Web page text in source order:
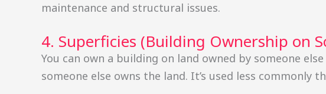
maintenance and structural issues.
4. Superficies (Building Ownership on
You can own a building on land owned by someone
someone else owns the land. It’s used less commonly